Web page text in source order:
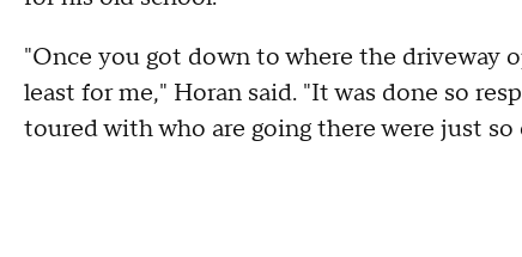
"Once you got down to where the driveway
least for me," Horan said. "It was done so
toured with who are going there were just